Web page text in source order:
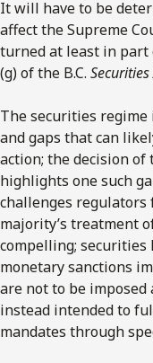
It will have to be
affect the Supreme
turned at least in part
(g) of the B.C. Securities
The securities
and gaps that can
action; the decision of
highlights one such
challenges regulators
majority’s treatment
compelling;
monetary sanctions
are not to be
instead intended to
mandates through